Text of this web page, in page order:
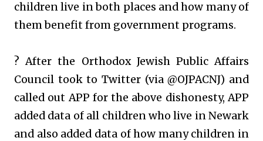
children live in both places and how many of
them benefit from government programs.
? After the Orthodox Jewish Public Affairs
Council took to Twitter (via @OJPACNJ) and
called out APP for the above dishonesty, APP
added data of all children who live in Newark
and also added data of how many children in